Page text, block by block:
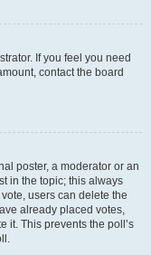
If you feel you need
contact the board
poster, a moderator or an
in the topic; this always
users can delete the
already placed votes,
it. This prevents the poll’s